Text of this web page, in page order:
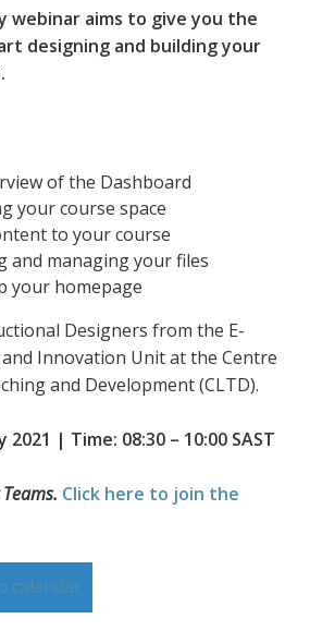
webinar aims to give you the
designing and building your
of the Dashboard
your course space
to your course
and managing your files
your homepage
Designers from the E-
Innovation Unit at the Centre
and Development (CLTD).
2021 | Time: 08:30 – 10:00 SAST
Click here to join the
calendar